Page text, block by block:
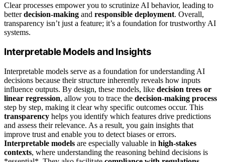
Clear processes empower you to scrutinize AI behavior, leading to
betterdecision-making and responsible deployment. Overall,
transparency isn’t just a feature; it’s a foundation for trustworthy AI
systems.
Interpretable Models and Insights
Interpretable models serve as a foundation for understanding AI
decisions because their structure inherently reveals how inputs
influence outputs. By design, these models, like decision trees or
linear regression, allow you to trace the decision-making process
step by step, making it clear why specific outcomes occur. This
transparency helps you identify which features drive predictions
and assess their relevance. As a result, you gain insights that
improve trust and enable you to detect biases or errors.
Interpretable models are especially valuable in high-stakes
contexts, where understanding the reasoning behind decisions is